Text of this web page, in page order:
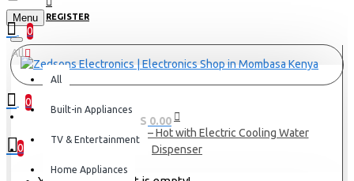
REGISTER
Menu
0
0
0 item(s) - KES 0.00
0
All
All
Built-in Appliances
TV & Entertainment
Home Appliances
AD-175FHE-AQ1(W) – Hot with Electric Cooling Water
Dispenser